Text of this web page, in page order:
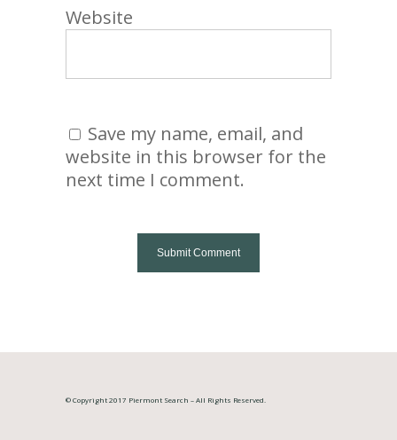
Website
Save my name, email, and
website in this browser for the
next time I comment.
© Copyright 2017 Piermont Search – All Rights Reserved.